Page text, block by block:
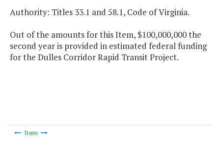
Authority: Titles 33.1 and 58.1, Code of Virginia.
Out of the amounts for this Item, $100,000,000 the
second year is provided in estimated federal funding
for the Dulles Corridor Rapid Transit Project.
Item